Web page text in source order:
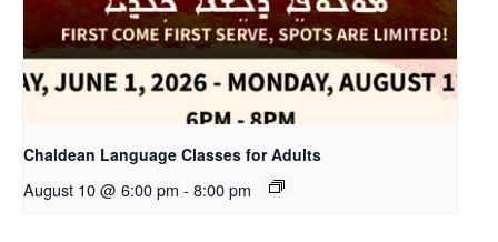
Chaldean Language Classes for Adults
August 10 @ 6:00 pm - 8:00 pm